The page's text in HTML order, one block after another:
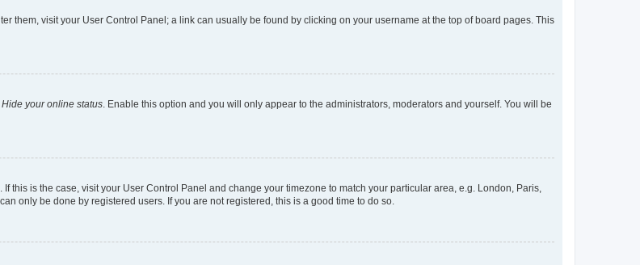
them, visit your User Control Panel; a link can usually be found by clicking on your username at the top of board pages. This
Hide your online status . Enable this option and you will only appear to the administrators, moderators and yourself. You will be
this is the case, visit your User Control Panel and change your timezone to match your particular area, e.g. London, Paris,
only be done by registered users. If you are not registered, this is a good time to do so.